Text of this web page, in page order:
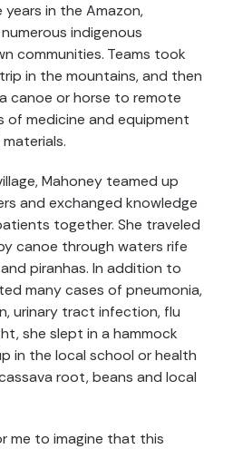
years in the Amazon,
indigenous
communities. Teams took
in the mountains, and then
canoe or horse to remote
of medicine and equipment
Mahoney teamed up
and exchanged knowledge
together. She traveled
canoe through waters rife
piranhas. In addition to
many cases of pneumonia,
urinary tract infection, flu
she slept in a hammock
in the local school or health
root, beans and local
me to imagine that this